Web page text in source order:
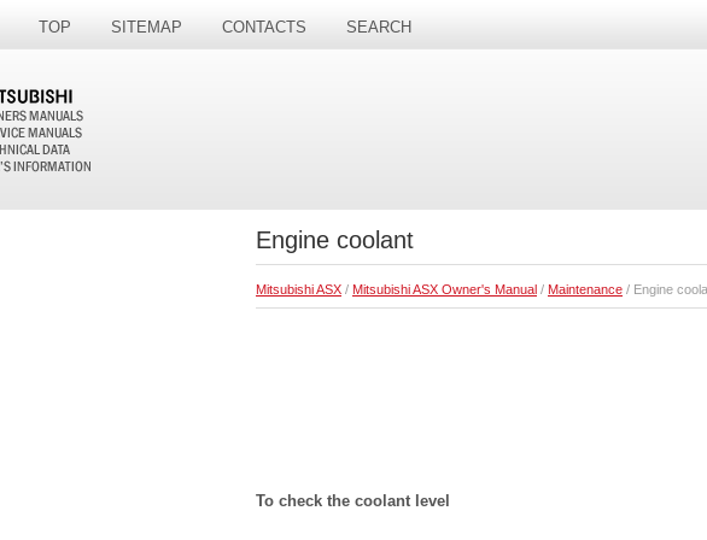
TOP SITEMAP CONTACTS SEARCH
Engine coolant
Mitsubishi ASX / Mitsubishi ASX Owner's Manual / Maintenance / Engine
To check the coolant level